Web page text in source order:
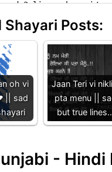
Shayari Posts:
oh vi
|| sad
Jaan Teri vi
pta menu ||
but true
- Hindi